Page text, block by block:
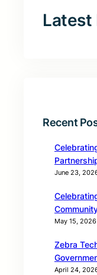
Latest
Recent
June 23,
May 15, 2026
Zebra
April 24,